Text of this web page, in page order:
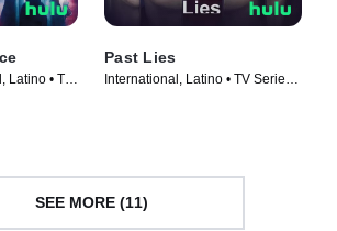
• TV
Past Lies
International, Latino • TV Series
SEE MORE (11)